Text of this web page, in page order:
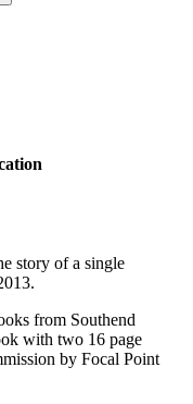
story of a single
from Southend
with two 16 page
by Focal Point